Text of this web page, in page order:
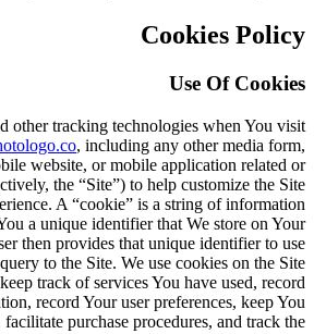
Cookies Policy
Use Of Cookies
other tracking technologies when You visit
, including any other media form,
website, or mobile application related or
the “Site”) to help customize the Site
A “cookie” is a string of information
a unique identifier that We store on Your
then provides that unique identifier to use
to the Site. We use cookies on the Site
track of services You have used, record
record Your user preferences, keep You
purchase procedures, and track the